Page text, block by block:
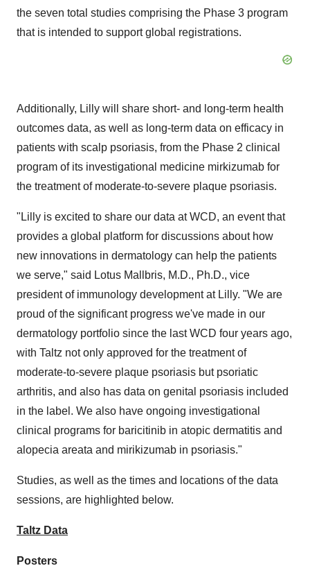
the seven total studies comprising the Phase 3 program
that is intended to support global registrations.
Additionally, Lilly will share short- and long-term health
outcomes data, as well as long-term data on efficacy in
patients with scalp psoriasis, from the Phase 2 clinical
program of its investigational medicine mirkizumab for
the treatment of moderate-to-severe plaque psoriasis.
"Lilly is excited to share our data at WCD, an event that
provides a global platform for discussions about how
new innovations in dermatology can help the patients
we serve," said Lotus Mallbris, M.D., Ph.D., vice
president of immunology development at Lilly. "We are
proud of the significant progress we've made in our
dermatology portfolio since the last WCD four years ago,
with Taltz not only approved for the treatment of
moderate-to-severe plaque psoriasis but psoriatic
arthritis, and also has data on genital psoriasis included
in the label. We also have ongoing investigational
clinical programs for baricitinib in atopic dermatitis and
alopecia areata and mirikizumab in psoriasis."
Studies, as well as the times and locations of the data
sessions, are highlighted below.
Taltz Data
Posters